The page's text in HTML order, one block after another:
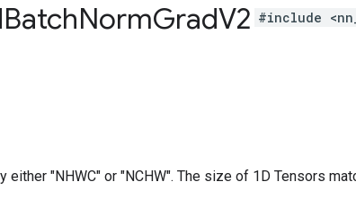
BatchNormGradV2 #include
"NHWC" or "NCHW". The size of 1D Tensors